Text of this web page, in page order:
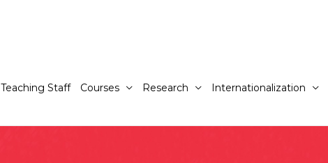
Teaching Staff Courses Research Internationalization